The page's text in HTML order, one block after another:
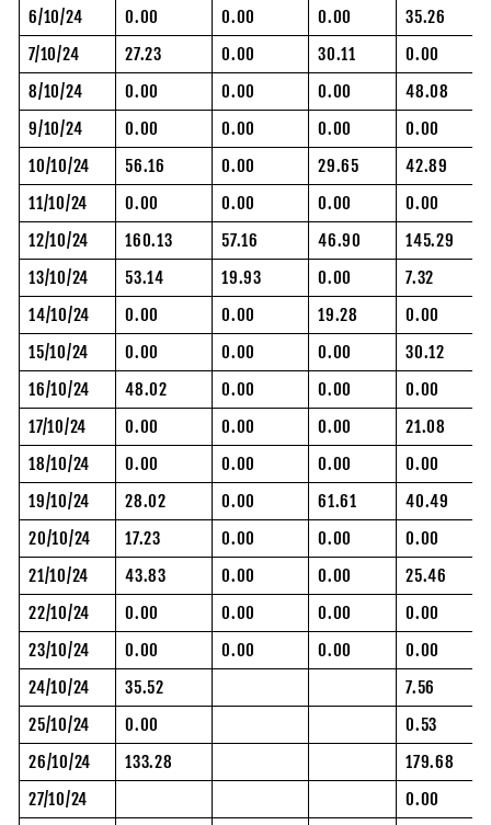
6/10/24
0.00 0.00 0.00
35.26
7/10/24
27.23 0.00 30.11
0.00
8/10/24
0.00 0.00 0.00
48.08
9/10/24
0.00 0.00 0.00
0.00
10/10/24
56.16 0.00 29.65
42.89
11/10/24
0.00 0.00 0.00
0.00
12/10/24
160.13 57.16 46.90
145.29
13/10/24
53.14 19.93 0.00
7.32
14/10/24
0.00 0.00 19.28
0.00
15/10/24
0.00 0.00 0.00
30.12
16/10/24
48.02 0.00 0.00
0.00
17/10/24
0.00 0.00 0.00
21.08
18/10/24
0.00 0.00 0.00
0.00
19/10/24
28.02 0.00 61.61
40.49
20/10/24
17.23 0.00 0.00
0.00
21/10/24
43.83 0.00 0.00
25.46
22/10/24
0.00 0.00 0.00
0.00
23/10/24
0.00 0.00 0.00
0.00
24/10/24
35.52
7.56
25/10/24
0.00
0.53
26/10/24
133.28
179.68
27/10/24
0.00